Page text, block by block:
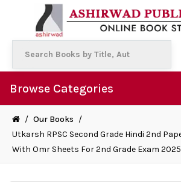
Browse Categories
/ Our Books /
Utkarsh RPSC Second Grade Hindi 2nd
With Omr Sheets For 2nd Grade Exam